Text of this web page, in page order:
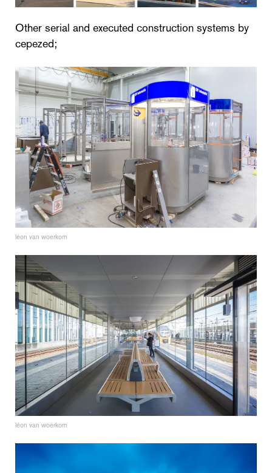
Other serial and executed construction systems by
cepezed;
léon van woerkom
léon van woerkom